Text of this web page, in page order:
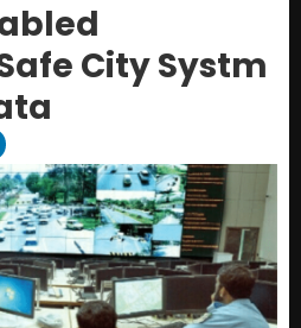
City Systm